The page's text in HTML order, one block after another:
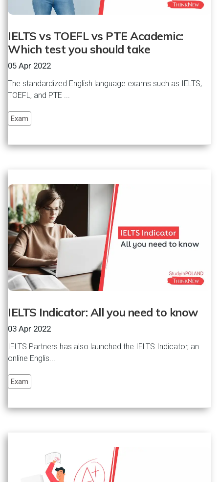
IELTS vs TOEFL vs PTE Academic:
Which test you should take
05 Apr 2022
The standardized English language exams such as IELTS,
TOEFL, and PTE ...
Exam
IELTS Indicator: All you need to know
03 Apr 2022
IELTS Partners has also launched the IELTS Indicator, an
online Englis...
Exam